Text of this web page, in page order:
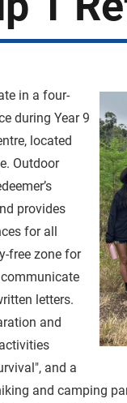
in a four-
during Year 9
located
Outdoor
provides
for all
free zone for
letters.
and
and a
and camping